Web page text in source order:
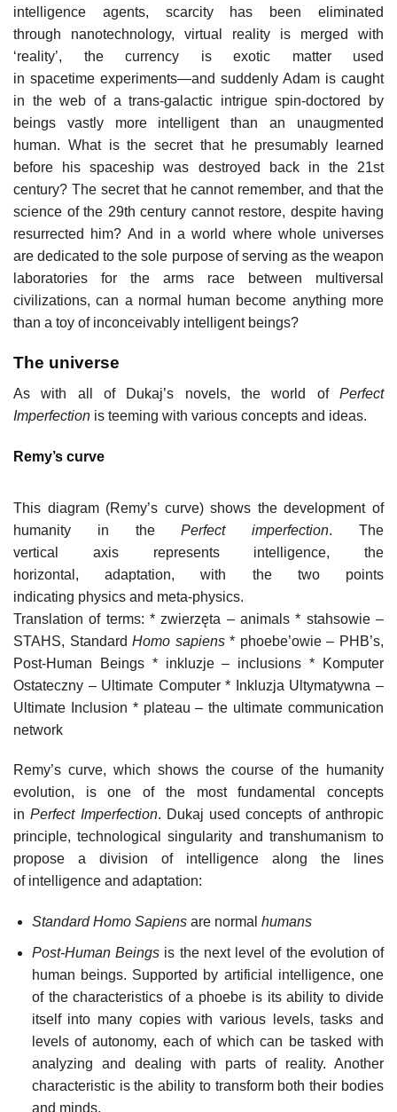
intelligence agents, scarcity has been eliminated
through nanotechnology, virtual reality is merged with
‘reality’, the currency is exotic matter used
in spacetime experiments—and suddenly Adam is caught
in the web of a trans-galactic intrigue spin-doctored by
beings vastly more intelligent than an unaugmented
human. What is the secret that he presumably learned
before his spaceship was destroyed back in the 21st
century? The secret that he cannot remember, and that the
science of the 29th century cannot restore, despite having
resurrected him? And in a world where whole universes
are dedicated to the sole purpose of serving as the weapon
laboratories for the arms race between multiversal
civilizations, can a normal human become anything more
than a toy of inconceivably intelligent beings?
The universe
As with all of Dukaj’s novels, the world of Perfect
Imperfection is teeming with various concepts and ideas.
Remy’s curve
This diagram (Remy’s curve) shows the development of
humanity in thePerfect imperfection. The
vertical axis represents intelligence, the
horizontal, adaptation, with the two points
indicating physics and meta-physics.
Translation of terms: * zwierzęta – animals * stahsowie –
STAHS, StandardHomo sapiens* phoebe’owie – PHB’s,
Post-Human Beings * inkluzje – inclusions * Komputer
Ostateczny – Ultimate Computer * Inkluzja Ultymatywna –
Ultimate Inclusion * plateau – the ultimate communication
network
Remy’s curve, which shows the course of the humanity
evolution, is one of the most fundamental concepts
inPerfect Imperfection. Dukaj used concepts of anthropic
principle, technological singularity and transhumanism to
propose a division of intelligence along the lines
of intelligence and adaptation:
Standard Homo Sapiensare normal humans
Post-Human Beings is the next level of the evolution of
human beings. Supported by artificial intelligence, one
of the characteristics of a phoebe is its ability to divide
itself into many copies with various levels, tasks and
levels of autonomy, each of which can be tasked with
analyzing and dealing with parts of reality. Another
characteristic is the ability to transform both their bodies
and minds.